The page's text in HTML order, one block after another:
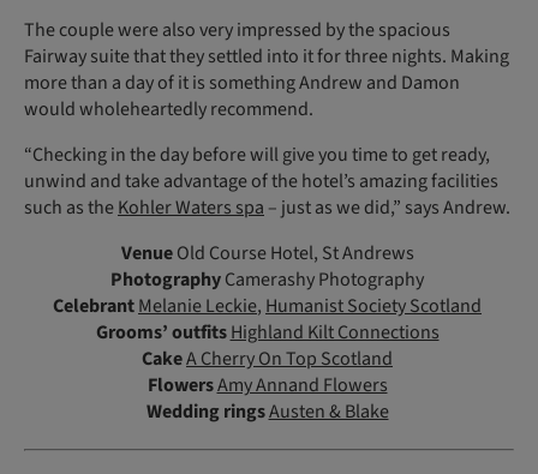
The couple were also very impressed by the spacious
Fairway suite that they settled into it for three nights. Making
more than a day of it is something Andrew and Damon
would wholeheartedly recommend.
“Checking in the day before will give you time to get ready,
unwind and take advantage of the hotel’s amazing facilities
such as theKohler Waters spa – just as we did,” says Andrew.
VenueOld Course Hotel, St Andrews
PhotographyCamerashy Photography
CelebrantMelanie Leckie, Humanist Society Scotland
Grooms’ outfits Highland Kilt Connections
CakeA Cherry On Top Scotland
FlowersAmy Annand Flowers
Wedding ringsAusten & Blake